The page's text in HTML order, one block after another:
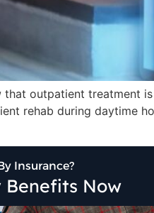
outpatient treatment
rehab during daytime
Insurance?
Benefits Now